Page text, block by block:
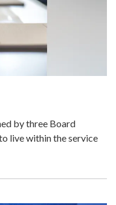
by three Board
live within the service